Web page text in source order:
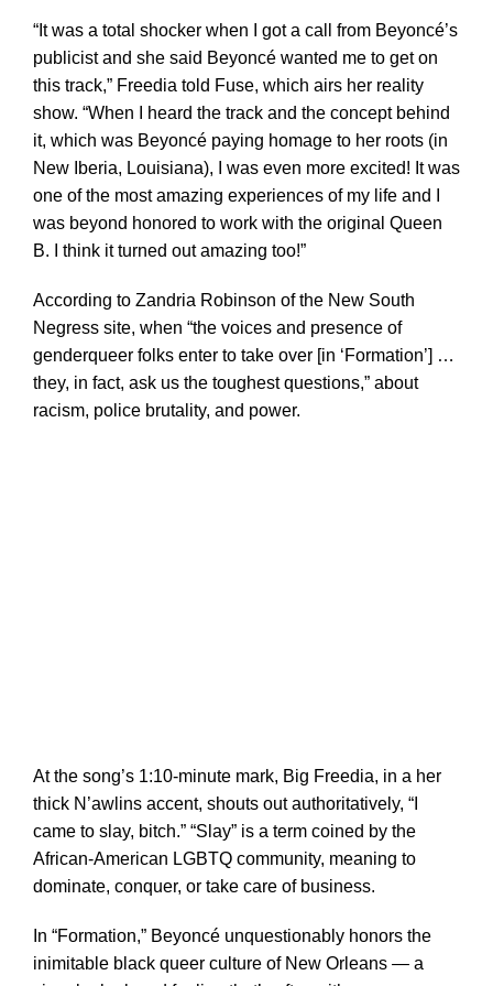
“It was a total shocker when I got a call from Beyoncé’s
publicist and she said Beyoncé wanted me to get on
this track,” Freedia told Fuse, which airs her reality
show. “When I heard the track and the concept behind
it, which was Beyoncé paying homage to her roots (in
New Iberia, Louisiana), I was even more excited! It was
one of the most amazing experiences of my life and I
was beyond honored to work with the original Queen
B. I think it turned out amazing too!”
According to Zandria Robinson of the New South
Negress site, when “the voices and presence of
genderqueer folks enter to take over [in ‘Formation’] …
they, in fact, ask us the toughest questions,” about
racism, police brutality, and power.
At the song’s 1:10-minute mark, Big Freedia, in a her
thick N’awlins accent, shouts out authoritatively, “I
came to slay, bitch.” “Slay” is a term coined by the
African-American LGBTQ community, meaning to
dominate, conquer, or take care of business.
In “Formation,” Beyoncé unquestionably honors the
inimitable black queer culture of New Orleans — a